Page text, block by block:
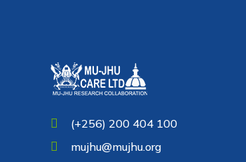
(+256) 200 404 100
mujhu@mujhu.org